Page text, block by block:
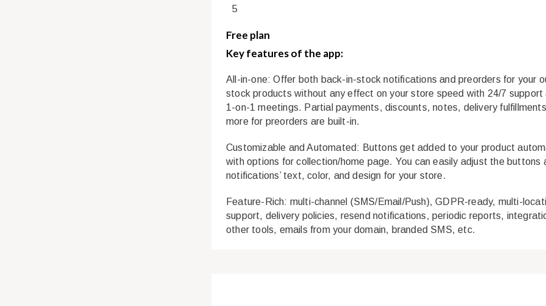
5
Free plan
Key features of the app:
All-in-one: Offer both back-in-stock notifications and preorders for your
stock products without any effect on your store speed with 24/7 support
1-on-1 meetings. Partial payments, discounts, notes, delivery
more for preorders are built-in.
Customizable and Automated: Buttons get added to your product
with options for collection/home page. You can easily adjust the buttons
notifications’ text, color, and design for your store.
Feature-Rich: multi-channel (SMS/Email/Push), GDPR-ready, multi-
support, delivery policies, resend notifications, periodic reports,
other tools, emails from your domain, branded SMS, etc.